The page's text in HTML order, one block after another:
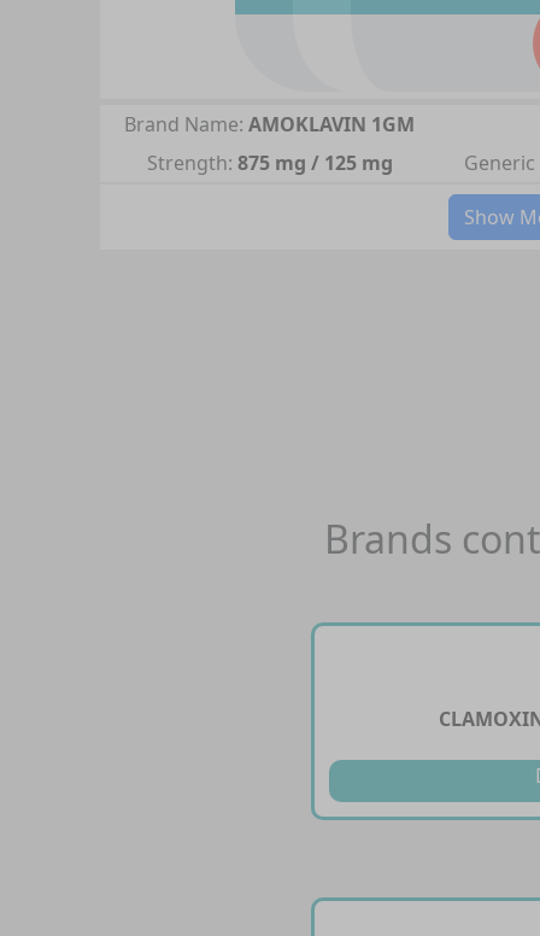
Brand Name: AMOKLAVIN 1GM
Strength: 875 mg / 125 mg
Generic
Show
Brands